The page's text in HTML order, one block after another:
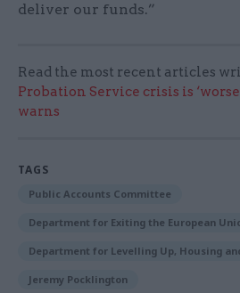
deliver our funds.”
Read the most recent articles
Probation Service crisis is
warns
TAGS
Public Accounts Committee
Department for Exiting the European
Department for Levelling Up, Housing
Jeremy Pocklington